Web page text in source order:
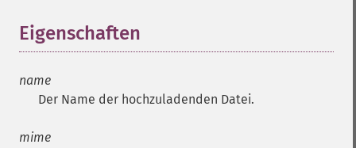
Eigenschaften
name
Der Name der hochzuladenden Datei.
mime